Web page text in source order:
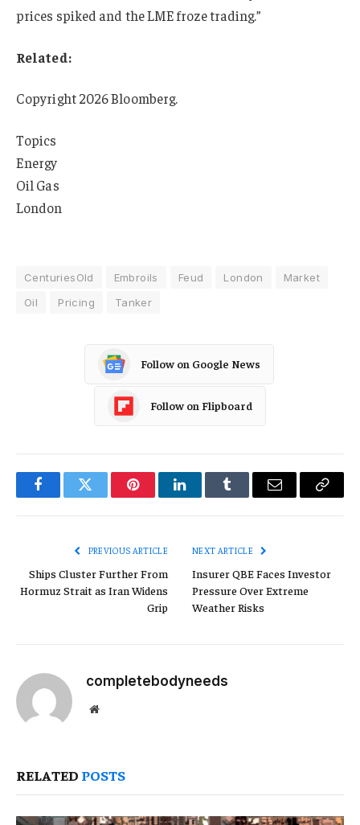
prices spiked and the LME froze trading.”
Related:
Copyright 2026 Bloomberg.
Topics
Energy
Oil Gas
London
CenturiesOld Embroils Feud London
Market
Oil
Pricing Tanker
Follow on Google News
Follow on Flipboard
FacebookTwitter PinterestLinkedInTumblr Email
Copy
PREVIOUS ARTICLE
Ships Cluster Further From
Hormuz Strait as Iran Widens
Grip
NEXT ARTICLE
Insurer QBE Faces Investor
Pressure Over Extreme
Weather Risks
completebodyneeds
Website
RELATED POSTS